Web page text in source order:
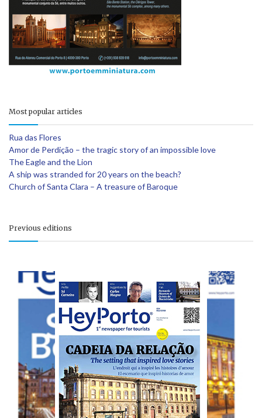
Most popular articles
Rua das Flores
Amor de Perdição – the tragic story of an impossible love
The Eagle and the Lion
A ship was stranded for 20 years on the beach?
Church of Santa Clara – A treasure of Baroque
Previous editions